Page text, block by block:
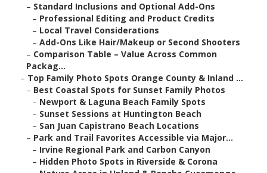
– Standard Inclusions and Optional Add-Ons
– Professional Editing and Product Credits
– Local Travel Considerations
– Add-Ons Like Hair/Makeup or Second Shooters
– Comparison Table – Value Across Common
Packag...
– Top Family Photo Spots Orange County & Inland ...
– Best Coastal Spots for Sunset Family Photos
– Newport & Laguna Beach Family Spots
– Sunset Sessions at Huntington Beach
– San Juan Capistrano Beach Locations
– Park and Trail Favorites Accessible via Major...
– Irvine Regional Park and Carbon Canyon
– Hidden Photo Spots in Riverside & Corona